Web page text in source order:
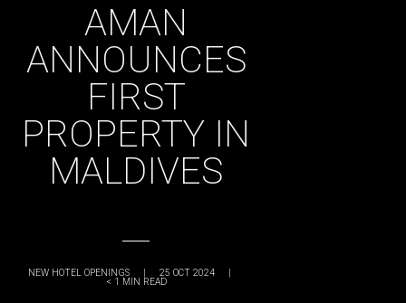
AMAN
ANNOUNCES
FIRST
PROPERTY IN
MALDIVES
NEW HOTEL OPENINGS | 25 OCT 2024 |
< 1 MIN READ